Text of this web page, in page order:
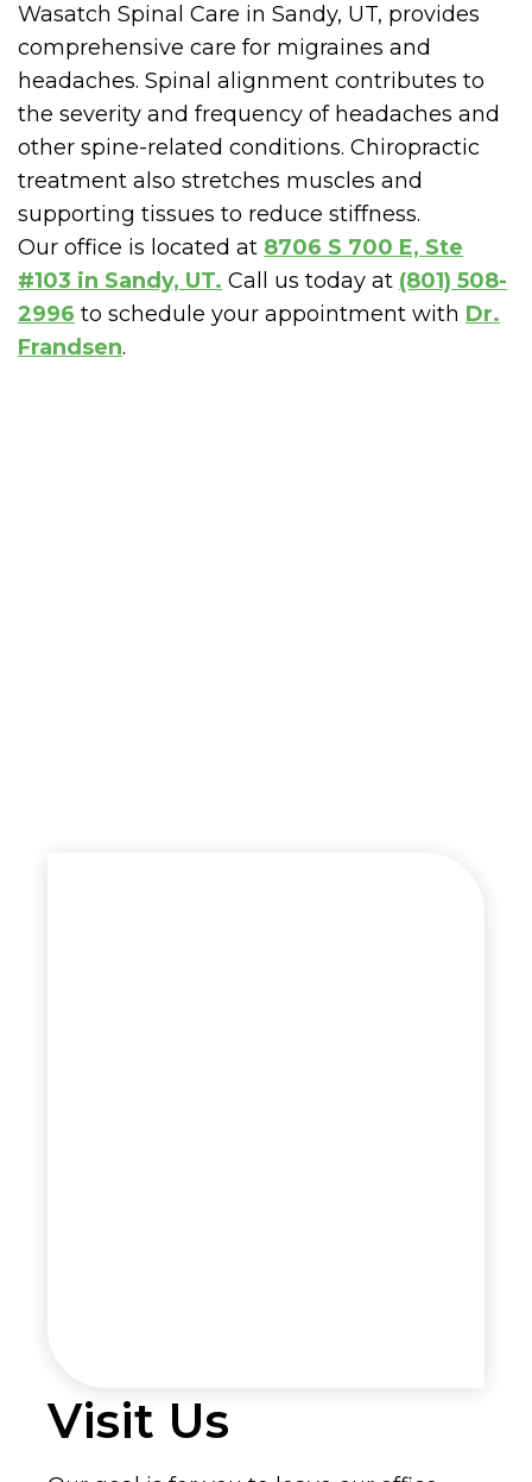
Wasatch Spinal Care in Sandy, UT, provides
comprehensive care for migraines and
headaches. Spinal alignment contributes to
the severity and frequency of headaches and
other spine-related conditions. Chiropractic
treatment also stretches muscles and
supporting tissues to reduce stiffness.
Our office is located at 8706 S 700 E, Ste
#103 in Sandy, UT. Call us today at (801) 508-
2996 to schedule your appointment with Dr.
Frandsen.
Visit Us